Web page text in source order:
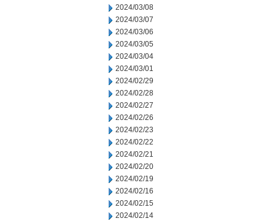
2024/03/08
2024/03/07
2024/03/06
2024/03/05
2024/03/04
2024/03/01
2024/02/29
2024/02/28
2024/02/27
2024/02/26
2024/02/23
2024/02/22
2024/02/21
2024/02/20
2024/02/19
2024/02/16
2024/02/15
2024/02/14